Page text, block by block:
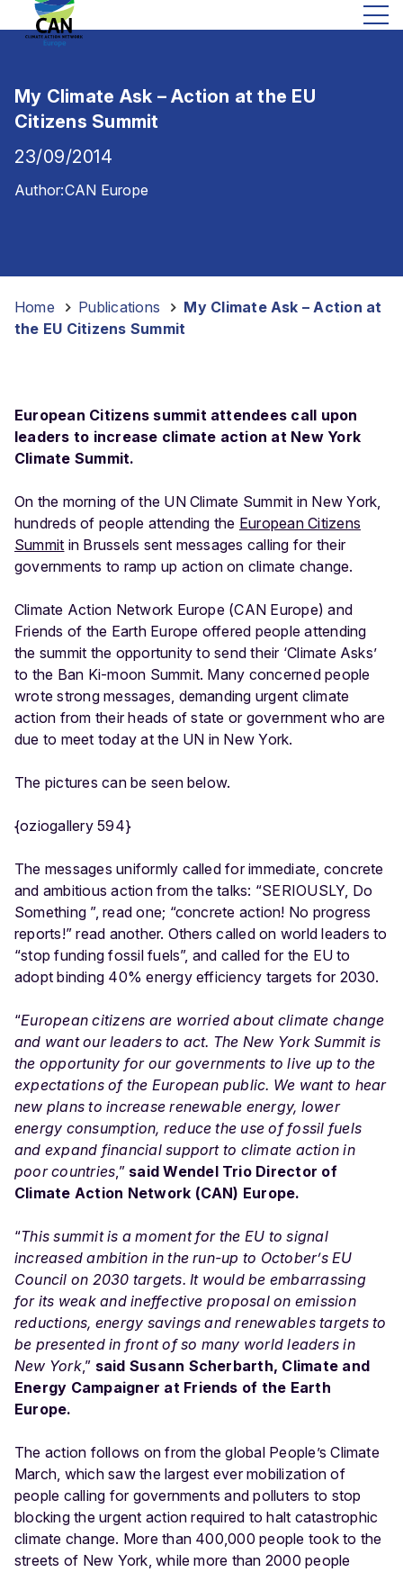
My Climate Ask – Action at the EU
Citizens Summit
23/09/2014
Author:CAN Europe
Home Publications
My Climate Ask – Action at
the EU Citizens Summit
European Citizens summit attendees call upon
leaders to increase climate action at New York
Climate Summit.
On the morning of the UN Climate Summit in New York,
hundreds of people attending the European Citizens
Summit in Brussels sent messages calling for their
governments to ramp up action on climate change.
Climate Action Network Europe (CAN Europe) and
Friends of the Earth Europe offered people attending
the summit the opportunity to send their ‘Climate Asks’
to the Ban Ki-moon Summit. Many concerned people
wrote strong messages, demanding urgent climate
action from their heads of state or government who are
due to meet today at the UN in New York.
The pictures can be seen below.
{oziogallery 594}
The messages uniformly called for immediate, concrete
and ambitious action from the talks: “SERIOUSLY, Do
Something ”, read one; “concrete action! No progress
reports!” read another. Others called on world leaders to
“stop funding fossil fuels”, and called for the EU to
adopt binding 40% energy efficiency targets for 2030.
“European citizens are worried about climate change
and want our leaders to act. The New York Summit is
the opportunity for our governments to live up to the
expectations of the European public. We want to hear
new plans to increase renewable energy, lower
energy consumption, reduce the use of fossil fuels
and expand financial support to climate action in
poor countries,” said Wendel Trio Director of
Climate Action Network (CAN) Europe.
“This summit is a moment for the EU to signal
increased ambition in the run-up to October’s EU
Council on 2030 targets. It would be embarrassing
for its weak and ineffective proposal on emission
reductions, energy savings and renewables targets to
be presented in front of so many world leaders in
New York,” said Susann Scherbarth, Climate and
Energy Campaigner at Friends of the Earth
Europe.
The action follows on from the global People’s Climate
March, which saw the largest ever mobilization of
people calling for governments and polluters to stop
blocking the urgent action required to halt catastrophic
climate change. More than 400,000 people took to the
streets of New York, while more than 2000 people